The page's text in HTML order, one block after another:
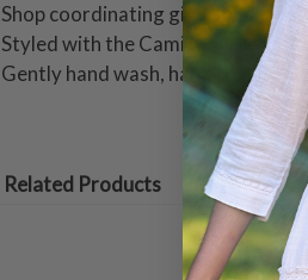
Shop coordinating girls styles!
Styled with the Camille Slip in Black
Gently hand wash, hang to dry.
Related Products